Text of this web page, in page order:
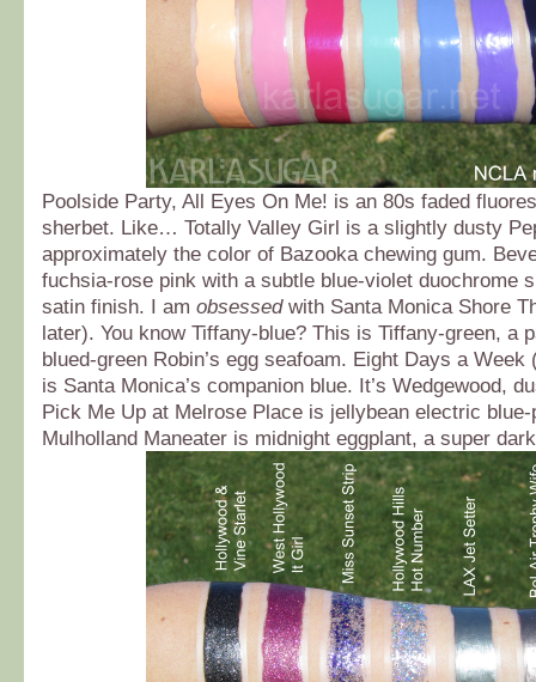
Poolside Party, All Eyes On Me! is an 80s faded
sherbet. Like… Totally Valley Girl is a slightly dusty
approximately the color of Bazooka chewing gum.
fuchsia-rose pink with a subtle blue-violet duochrome
satin finish. I am obsessedwith Santa Monica Shore
later). You know Tiffany-blue? This is Tiffany-green, a
blued-green Robin’s egg seafoam. Eight Days a
is Santa Monica’s companion blue. It’s Wedgewood,
Pick Me Up at Melrose Place is jellybean electric blue-
Mulholland Maneater is midnight eggplant, a super